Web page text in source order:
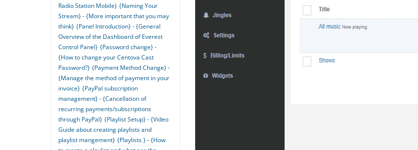
Radio Station Mobile} {Naming Your
Stream} - {More important that you may
think} {Panel Introduction} - {General
Overview of the Dashboard of Everest
Control Panel} {Password change} -
{How to change your Centova Cast
Password?} {Payment Method Change} -
{Manage the method of payment in your
invoice} {PayPal subscription
management} - {Cancellation of
recurring payments/subscriptions
through PayPal} {Playlist Setup} - {Video
Guide about creating playlists and
playlist mangement} {Playlists } - {How